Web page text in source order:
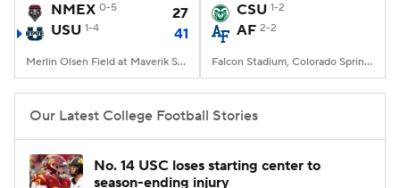
NMEX 0-5
27
USU 1-4 41
Merlin Olsen Field at Maverik Stadium, Logan, UT
CSU 1-2
AF 2-2
Falcon Stadium, Colorado Springs, CO
Our Latest College Football Stories
No. 14 USC loses starting center to
season-ending injury